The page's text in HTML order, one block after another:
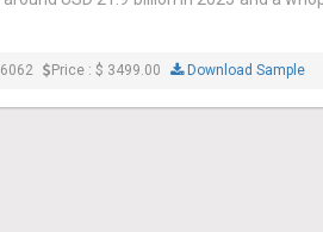
Price : $ 3499.00 Download Sample